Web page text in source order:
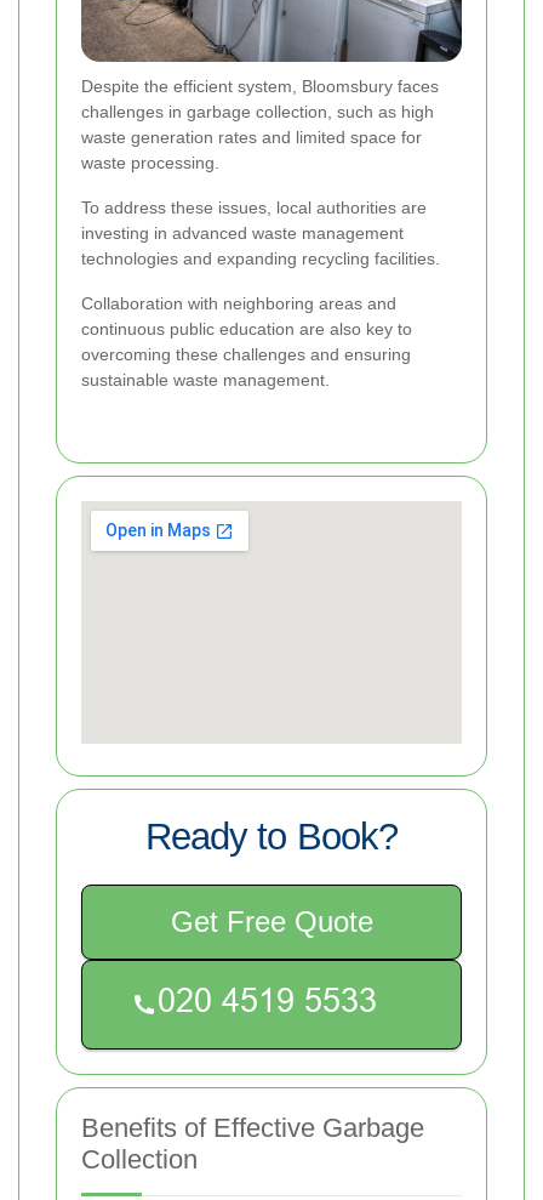
Despite the efficient system, Bloomsbury faces
challenges in garbage collection, such as high
waste generation rates and limited space for
waste processing.
To address these issues, local authorities are
investing in advanced waste management
technologies and expanding recycling facilities.
Collaboration with neighboring areas and
continuous public education are also key to
overcoming these challenges and ensuring
sustainable waste management.
Ready to Book?
Get Free Quote
Benefits of Effective Garbage
Collection